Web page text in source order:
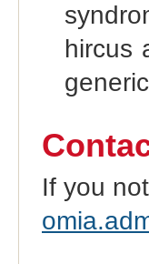
hircus
If you